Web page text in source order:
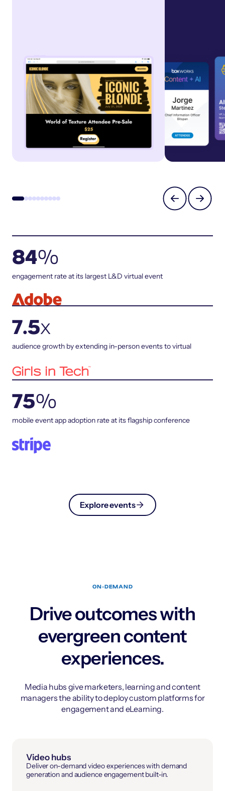
84%
engagement rate at its largest L&D virtual event
7.5x
audience growth by extending in-person events to virtual
75%
mobile event app adoption rate at its flagship conference
Explore events
ON-DEMAND
Drive outcomes with
evergreen content
experiences.
Media hubs give marketers, learning and content
managers the ability to deploy custom platforms for
engagement and eLearning.
Video hubs
Deliver on-demand video experiences with demand
generation and audience engagement built-in.